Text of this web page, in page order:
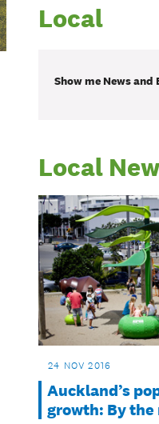
Local
Show me News and
Local
24 NOV 2016
Auckland’s
growth: By the